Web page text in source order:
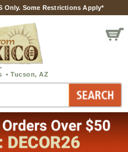
Only. Some Restrictions Apply*